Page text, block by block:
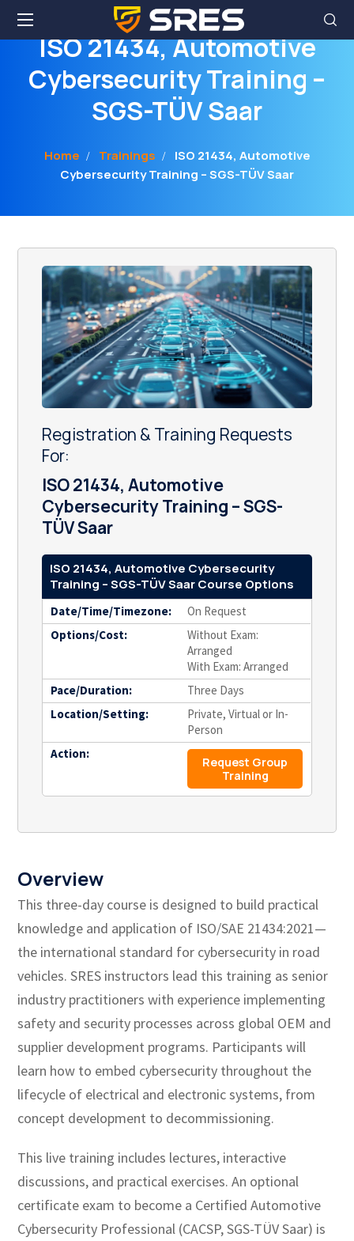
ISO 21434, Automotive
Cybersecurity Training –
SGS-TÜV Saar
Home Trainings
ISO 21434, Automotive
Cybersecurity Training – SGS-TÜV Saar
Registration & Training Requests
For:
ISO 21434, Automotive
Cybersecurity Training – SGS-
TÜV Saar
ISO 21434, Automotive Cybersecurity
Training – SGS-TÜV Saar Course Options
Date/Time/Timezone:
On Request
Options/Cost:
Without Exam:
Arranged
With Exam: Arranged
Pace/Duration:
Three Days
Location/Setting:
Private, Virtual or In-
Person
Action:
Request Group
Training
Overview
This three-day course is designed to build practical
knowledge and application of ISO/SAE 21434:2021—
the international standard for cybersecurity in road
vehicles. SRES instructors lead this training as senior
industry practitioners with experience implementing
safety and security processes across global OEM and
supplier development programs. Participants will
learn how to embed cybersecurity throughout the
lifecycle of electrical and electronic systems, from
concept development to decommissioning.
This live training includes lectures, interactive
discussions, and practical exercises. An optional
certificate exam to become a Certified Automotive
Cybersecurity Professional (CACSP, SGS-TÜV Saar) is